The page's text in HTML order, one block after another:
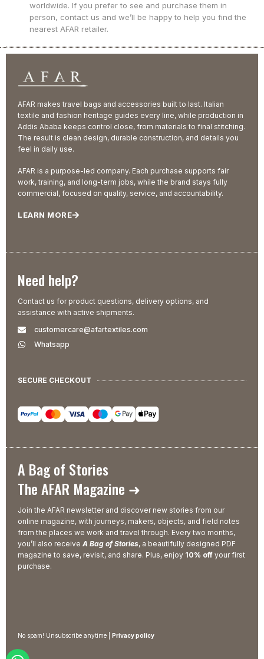
worldwide. If you prefer to see and purchase them in
person, contact us and we’ll be happy to help you find the
nearest AFAR retailer.
AFAR makes travel bags and accessories built to last. Italian
textile and fashion heritage guides every line, while production in
Addis Ababa keeps control close, from materials to final stitching.
The result is clean design, durable construction, and details you
feel in daily use.
AFAR is a purpose-led company. Each purchase supports fair
work, training, and long-term jobs, while the brand stays fully
commercial, focused on quality, service, and accountability.
LEARN MORE
Need help?
Contact us for product questions, delivery options, and
assistance with active shipments.
customercare@afartextiles.com
Whatsapp
SECURE CHECKOUT
A Bag of Stories
The AFAR Magazine ➜
Join the AFAR newsletter and discover new stories from our
online magazine, with journeys, makers, objects, and field notes
from the places we work and travel through. Every two months,
you’ll also receive A Bag of Stories, a beautifully designed PDF
magazine to save, revisit, and share. Plus, enjoy 10% off your first
purchase.
No spam! Unsubscribe anytime | Privacy policy